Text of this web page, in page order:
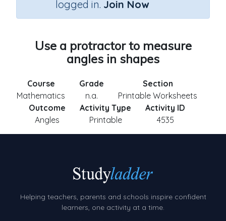
logged in. Join Now
Use a protractor to measure
angles in shapes
Course
Mathematics
Grade
n.a.
Section
Printable Worksheets
Outcome
Angles
Activity Type
Printable
Activity ID
4535
Helping teachers, parents and schools inspire confident
learners, one activity at a time.